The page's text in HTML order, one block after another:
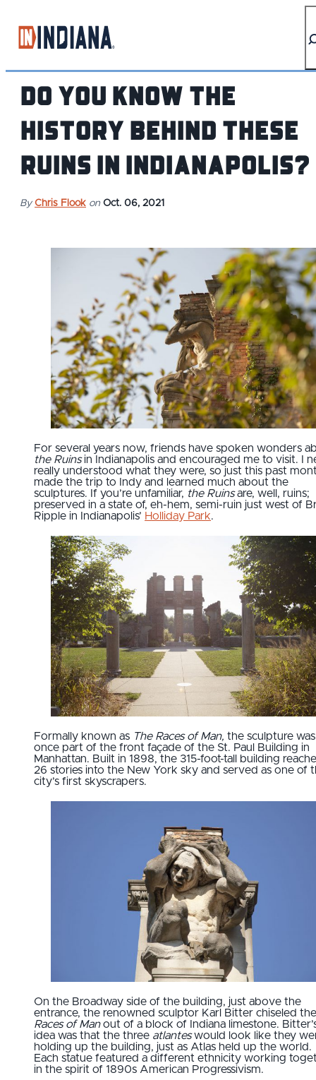
Do You Know the
History Behind These
Ruins in Indianapolis?
By Chris Flook on Oct. 06, 2021
For several years now, friends have spoken wonders
the Ruinsin Indianapolis and encouraged me to visit. I
really understood what they were, so just this past
made the trip to Indy and learned much about the
sculptures. If you’re unfamiliar, the Ruinsare, well, ruins;
preserved in a state of, eh-hem, semi-ruin just west of
Ripple in Indianapolis’ Holliday Park.
Formally known as The Races of Man, the sculpture was
once part of the front façade of the St. Paul Building in
Manhattan. Built in 1898, the 315-foot-tall building
26 stories into the New York sky and served as one of
city’s first skyscrapers.
On the Broadway side of the building, just above the
entrance, the renowned sculptor Karl Bitter chiseled the
Races of Manout of a block of Indiana limestone.
idea was that the three atlanteswould look like they
holding up the building, just as Atlas held up the world.
Each statue featured a different ethnicity working
in the spirit of 1890s American Progressivism.